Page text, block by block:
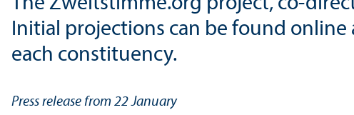
Initial projections can be found
each constituency.
Press release from 22 January